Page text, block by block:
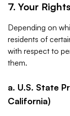
7. Your
Depending on
residents of
with respect to
them.
a. U.S. State
California)